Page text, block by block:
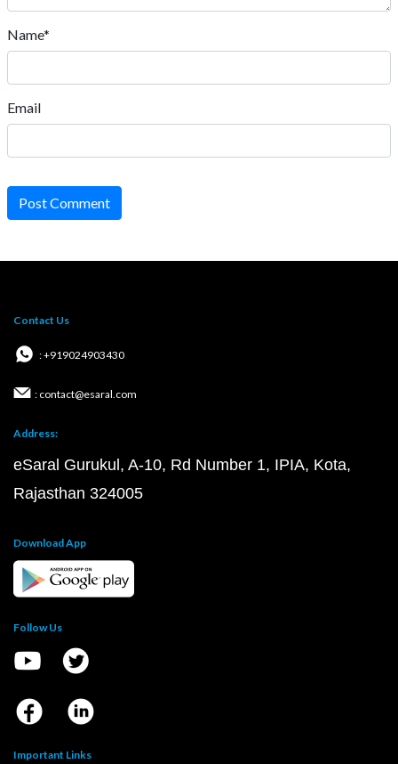
Name*
Email
Post Comment
Contact Us
: +919024903430
: contact@esaral.com
Address:
eSaral Gurukul, A-10, Rd Number 1, IPIA, Kota,
Rajasthan 324005
Download App
Follow Us
Important Links